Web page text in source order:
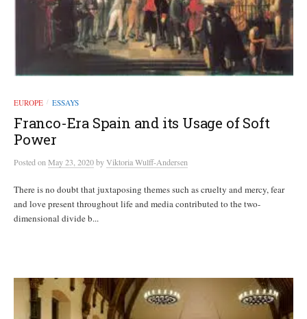
EUROPE / ESSAYS
Franco-Era Spain and its Usage of Soft
Power
Postedon May 23, 2020byViktoria Wulff-Andersen
There is no doubt that juxtaposing themes such as cruelty and mercy, fear
and love present throughout life and media contributed to the two-
dimensional divide b...